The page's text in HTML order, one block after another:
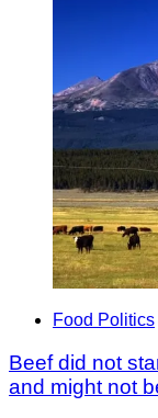
Food Politics
Beef did not
and might not